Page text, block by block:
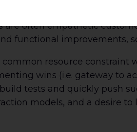
wireframes and design
are often empathetic
functional improvements,
common resource
wins (i.e. gateway to
tests and quickly push
models, and a desire